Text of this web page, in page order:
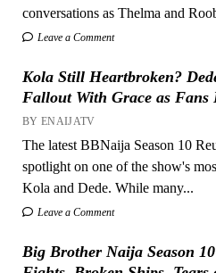
conversations as Thelma and
Leave a Comment
Kola Still Heartbroken?
Fallout With Grace as
BY ENAIJATV
The latest BBNaija Season 10
spotlight on one of the show's
Kola and Dede. While many...
Leave a Comment
Big Brother Naija Season